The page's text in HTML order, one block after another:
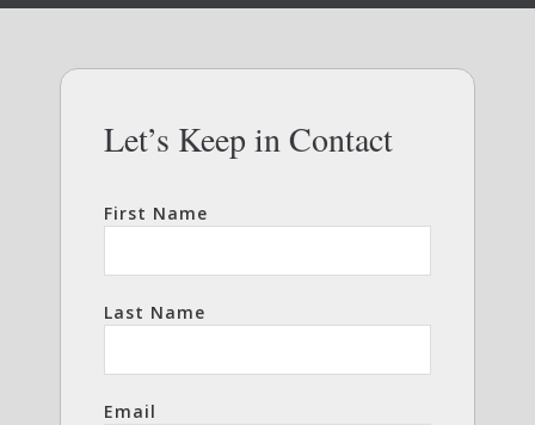
Let’s Keep in Contact
First Name
Last Name
Email